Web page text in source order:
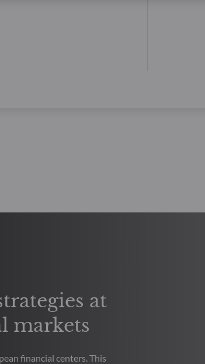
at
markets
financial centers. This